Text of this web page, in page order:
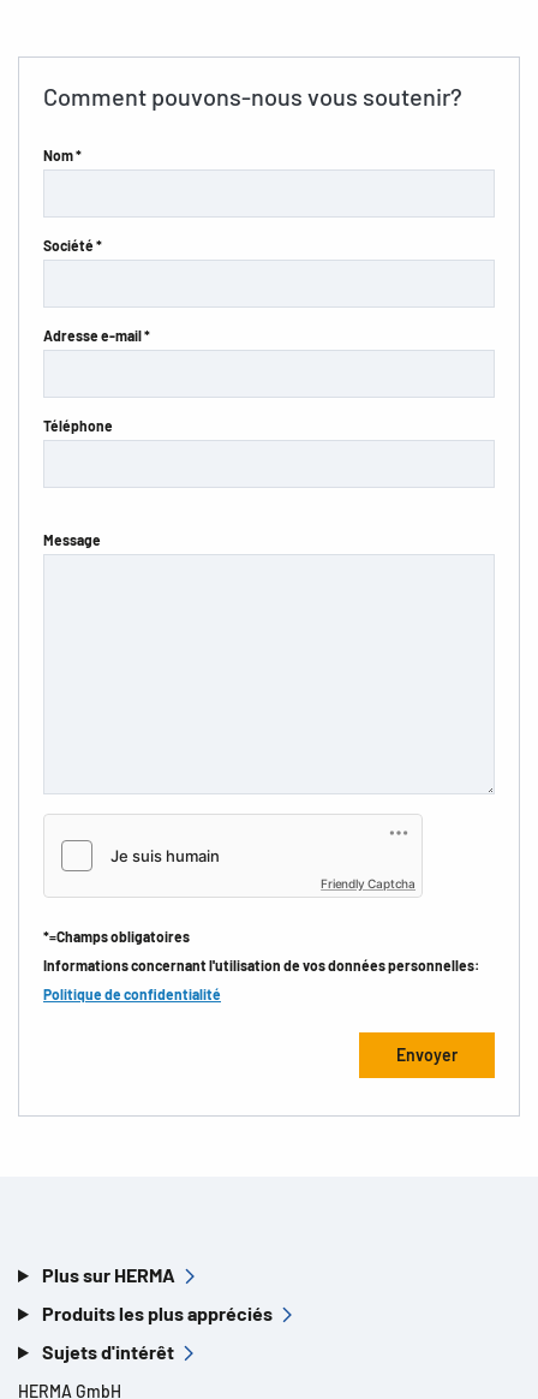
Comment pouvons-nous vous soutenir?
Nom *
Société *
Adresse e-mail *
Téléphone
Message
Friendly Captcha
*=Champs obligatoires
Informations concernant l'utilisation de vos données personnelles:
Politique de confidentialité
Plus sur HERMA
Produits les plus appréciés
Sujets d'intérêt
HERMA GmbH